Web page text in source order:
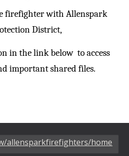
firefighter with Allenspark
District,
in the link below to access
important shared files.
allensparkfirefighters/home